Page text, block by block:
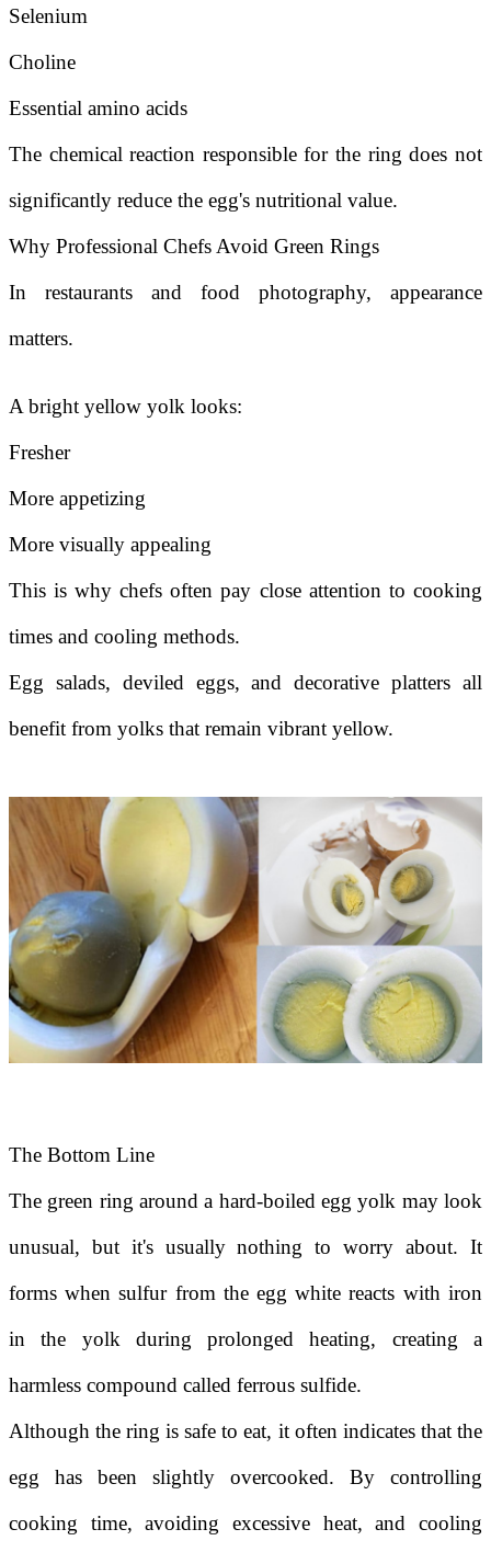
Selenium
Choline
Essential amino acids
The chemical reaction responsible for the ring does not
significantly reduce the egg's nutritional value.
Why Professional Chefs Avoid Green Rings
In restaurants and food photography, appearance
matters.
A bright yellow yolk looks:
Fresher
More appetizing
More visually appealing
This is why chefs often pay close attention to cooking
times and cooling methods.
Egg salads, deviled eggs, and decorative platters all
benefit from yolks that remain vibrant yellow.
The Bottom Line
The green ring around a hard-boiled egg yolk may look
unusual, but it's usually nothing to worry about. It
forms when sulfur from the egg white reacts with iron
in the yolk during prolonged heating, creating a
harmless compound called ferrous sulfide.
Although the ring is safe to eat, it often indicates that the
egg has been slightly overcooked. By controlling
cooking time, avoiding excessive heat, and cooling